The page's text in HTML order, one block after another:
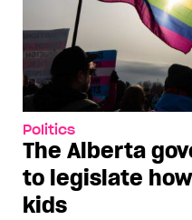
Politics
The Alberta
to legislate
kids